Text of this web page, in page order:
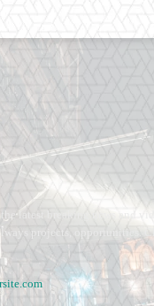
latest breaking news and
projects, opportunities.